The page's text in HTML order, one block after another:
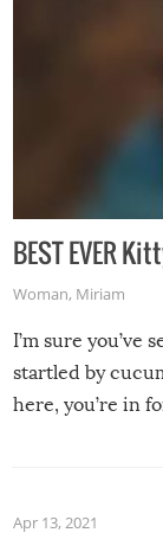
BEST EVER
Woman, Miriam
I’m sure you’ve
startled by
here, you’re in
Apr 13, 2021